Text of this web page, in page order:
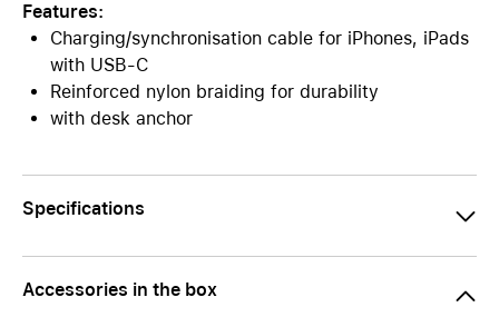
Features:
Charging/synchronisation cable for iPhones, iPads
with USB-C
Reinforced nylon braiding for durability
with desk anchor
Specifications
Accessories in the box